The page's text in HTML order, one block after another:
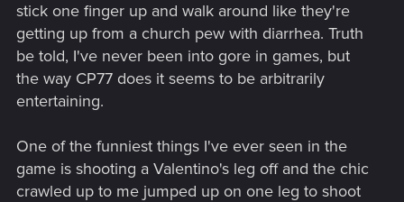
stick one finger up and walk around like they're
getting up from a church pew with diarrhea. Truth
be told, I've never been into gore in games, but
the way CP77 does it seems to be arbitrarily
entertaining.
One of the funniest things I've ever seen in the
game is shooting a Valentino's leg off and the chic
crawled up to me jumped up on one leg to shoot